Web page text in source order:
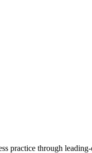
practice through